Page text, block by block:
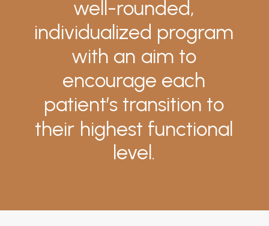
well-rounded,
individualized program
with an aim to
encourage each
patient’s transition to
their highest functional
level.